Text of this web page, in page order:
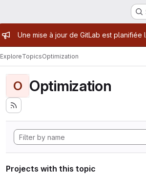
Admin message
Une mise à jour de GitLab est
ExploreTopicsOptimization
O Optimization
Projects with this topic